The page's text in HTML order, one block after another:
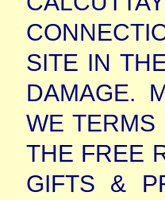
SITE IN
DAMAGE.
WE
THE FREE
GIFTS &